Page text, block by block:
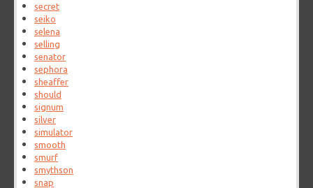
secret
seiko
selena
selling
senator
sephora
sheaffer
should
signum
silver
simulator
smooth
smurf
smythson
snap